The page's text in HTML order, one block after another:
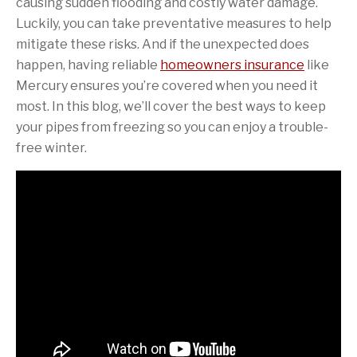
Luckily, you can take preventative measures to help
mitigate these risks. And if the unexpected does
happen, having reliable homeowners insurance like
Mercury ensures you’re covered when you need it
most. In this blog, we’ll cover the best ways to keep
your pipes from freezing so you can enjoy a trouble-
free winter.